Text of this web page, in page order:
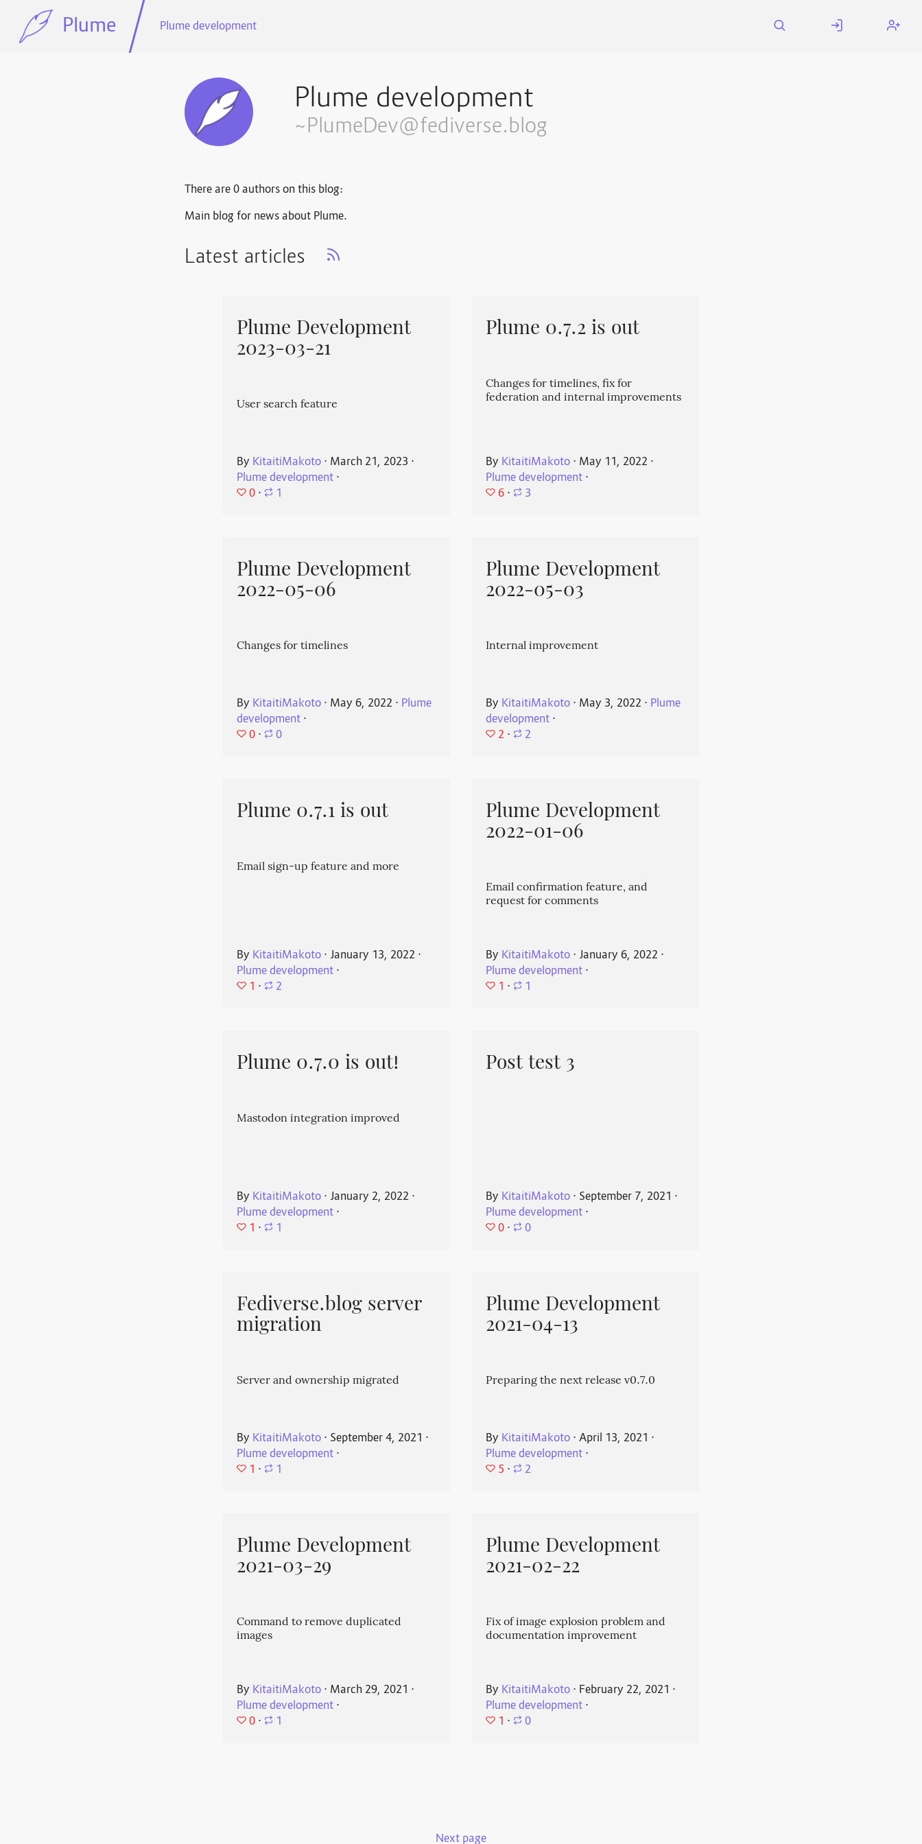
Plume Plume development
Plume development
~PlumeDev@fediverse.blog
There are 0 authors on this blog:
Main blog for news about Plume.
Latest articles
Plume Development
2023-03-21
User search feature
By KitaitiMakoto ⋅ March 21, 2023 ⋅
Plume development ⋅
0 ⋅ 1
Plume 0.7.2 is out
Changes for timelines, fix for
federation and internal improvements
By KitaitiMakoto ⋅ May 11, 2022 ⋅
Plume development ⋅
6 ⋅ 3
Plume Development
2022-05-06
Changes for timelines
By KitaitiMakoto ⋅ May 6, 2022 ⋅ Plume
development ⋅
0 ⋅ 0
Plume Development
2022-05-03
Internal improvement
By KitaitiMakoto ⋅ May 3, 2022 ⋅ Plume
development ⋅
2 ⋅ 2
Plume 0.7.1 is out
Email sign-up feature and more
By KitaitiMakoto ⋅ January 13, 2022 ⋅
Plume development ⋅
1 ⋅ 2
Plume Development
2022-01-06
Email confirmation feature, and
request for comments
By KitaitiMakoto ⋅ January 6, 2022 ⋅
Plume development ⋅
1 ⋅ 1
Plume 0.7.0 is out!
Mastodon integration improved
By KitaitiMakoto ⋅ January 2, 2022 ⋅
Plume development ⋅
1 ⋅ 1
Post test 3
By KitaitiMakoto ⋅ September 7, 2021 ⋅
Plume development ⋅
0 ⋅ 0
Fediverse.blog server
migration
Server and ownership migrated
By KitaitiMakoto ⋅ September 4, 2021 ⋅
Plume development ⋅
1 ⋅ 1
Plume Development
2021-04-13
Preparing the next release v0.7.0
By KitaitiMakoto ⋅ April 13, 2021 ⋅
Plume development ⋅
5 ⋅ 2
Plume Development
2021-03-29
Command to remove duplicated
images
By KitaitiMakoto ⋅ March 29, 2021 ⋅
Plume development ⋅
0 ⋅ 1
Plume Development
2021-02-22
Fix of image explosion problem and
documentation improvement
By KitaitiMakoto ⋅ February 22, 2021 ⋅
Plume development ⋅
1 ⋅ 0
Next page